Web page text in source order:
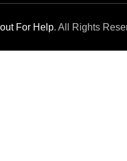
For Help. All Rights